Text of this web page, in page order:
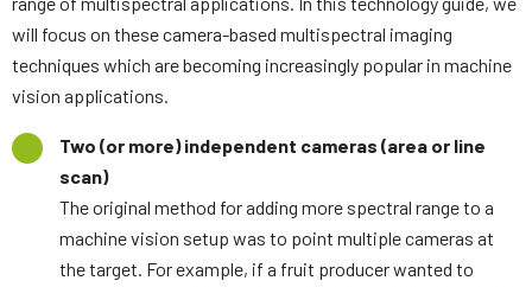
will focus on these camera-based multispectral imaging
techniques which are becoming increasingly popular in machine
vision applications.
Two (or more) independent cameras (area or line
scan)
The original method for adding more spectral range to a
machine vision setup was to point multiple cameras at
the target. For example, if a fruit producer wanted to